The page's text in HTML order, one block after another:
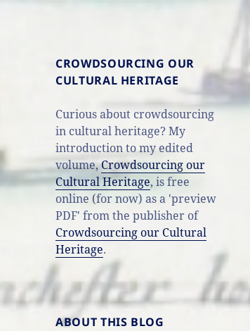
CROWDSOURCING OUR
CULTURAL HERITAGE
Curious about crowdsourcing
in cultural heritage? My
introduction to my edited
volume,Crowdsourcing our
Cultural Heritage, is free
online (for now) as a 'preview
PDF' from the publisher of
Crowdsourcing our Cultural
Heritage.
ABOUT THIS BLOG